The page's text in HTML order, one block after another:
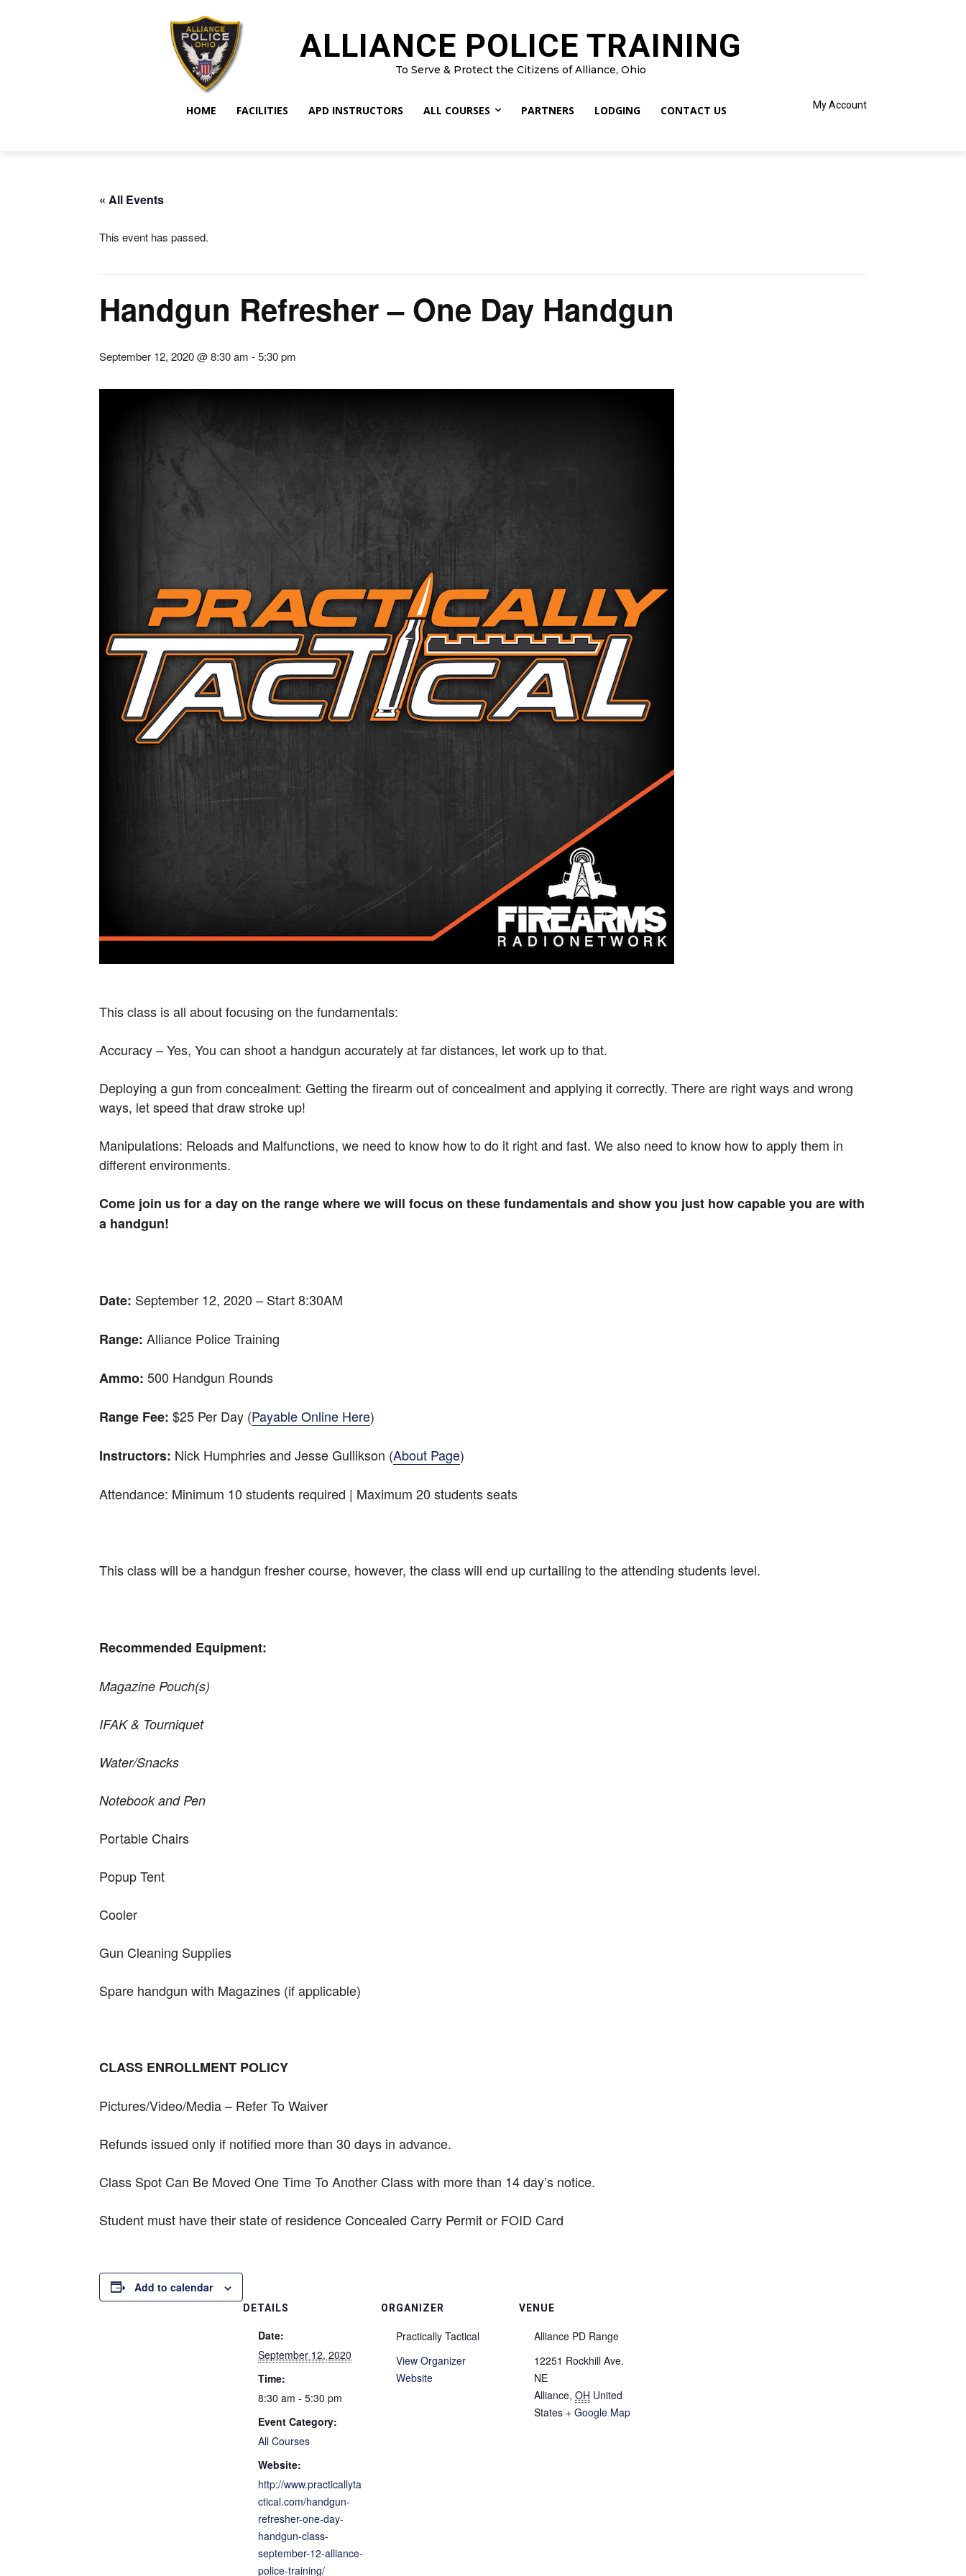
ALLIANCE POLICE TRAINING
To Serve & Protect the Citizens of Alliance, Ohio
HOME FACILITIES APD INSTRUCTORS ALL COURSES PARTNERS LODGING CONTACT US My Account
« All Events
This event has passed.
Handgun Refresher – One Day Handgun
September 12, 2020 @ 8:30 am -5:30 pm
This class is all about focusing on the fundamentals:
Accuracy – Yes, You can shoot a handgun accurately at far distances, let work up to that.
Deploying a gun from concealment: Getting the firearm out of concealment and applying it correctly. There are right ways and wrong
ways, let speed that draw stroke up!
Manipulations: Reloads and Malfunctions, we need to know how to do it right and fast. We also need to know how to apply them in
different environments.
Come join us for a day on the range where we will focus on these fundamentals and show you just how capable you are with
a handgun!
Date: September 12, 2020 – Start 8:30AM
Range: Alliance Police Training
Ammo: 500 Handgun Rounds
Range Fee: $25 Per Day (Payable Online Here)
Instructors: Nick Humphries and Jesse Gullikson (About Page)
Attendance: Minimum 10 students required | Maximum 20 students seats
This class will be a handgun fresher course, however, the class will end up curtailing to the attending students level.
Recommended Equipment:
Magazine Pouch(s)
IFAK & Tourniquet
Water/Snacks
Notebook and Pen
Portable Chairs
Popup Tent
Cooler
Gun Cleaning Supplies
Spare handgun with Magazines (if applicable)
CLASS ENROLLMENT POLICY
Pictures/Video/Media – Refer To Waiver
Refunds issued only if notified more than 30 days in advance.
Class Spot Can Be Moved One Time To Another Class with more than 14 day’s notice.
Student must have their state of residence Concealed Carry Permit or FOID Card
Add to calendar
DETAILS
Date:
September 12, 2020
Time:
8:30 am - 5:30 pm
Event Category:
All Courses
Website:
http://www.practicallyta
ctical.com/handgun-
refresher-one-day-
handgun-class-
september-12-alliance-
police-training/
ORGANIZER
Practically Tactical
View Organizer
Website
VENUE
Alliance PD Range
12251 Rockhill Ave.
NE
Alliance, OH United
States + Google Map